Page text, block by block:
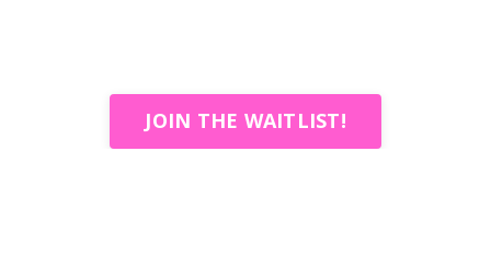
JOIN THE WAITLIST!